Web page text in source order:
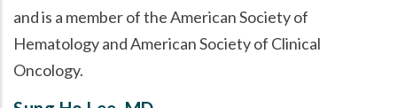
and is a member of the American Society of
Hematology and American Society of Clinical
Oncology.